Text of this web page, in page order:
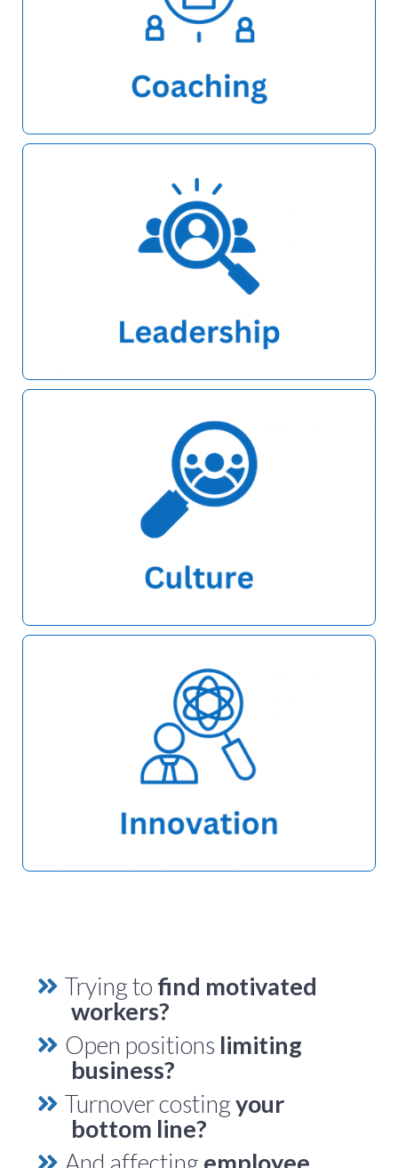
Trying to find motivated
workers?
Open positions limiting
business?
Turnover costingyour
bottom line?